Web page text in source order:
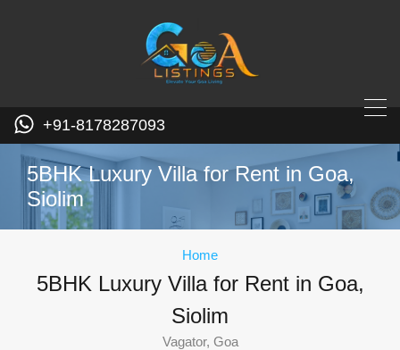
+91-8178287093
5BHK Luxury Villa for Rent in Goa,
Siolim
Home
5BHK Luxury Villa for Rent in Goa,
Siolim
Vagator, Goa